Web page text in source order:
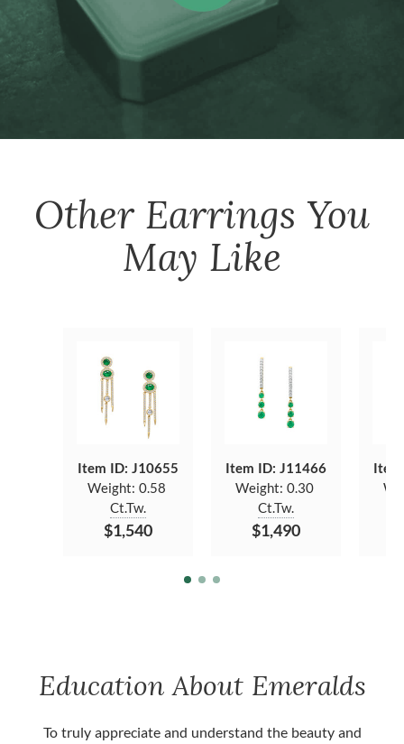
Other Earrings You
May Like
Item ID: J10655
Weight: 0.58
Ct.Tw.
$1,540
Item ID: J11466
Weight: 0.30
Ct.Tw.
$1,490
Education About Emeralds
To truly appreciate and understand the beauty and